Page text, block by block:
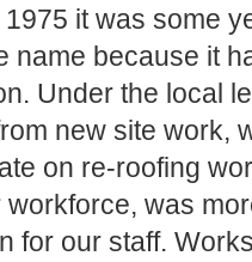
it was some
name because it
Under the local
new site work,
on re-roofing
was
for our staff.